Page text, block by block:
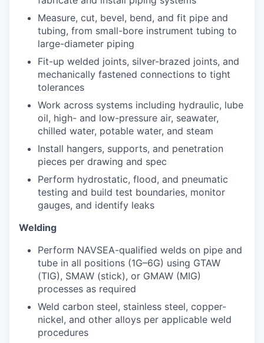
Measure, cut, bevel, bend, and fit pipe and
tubing, from small-bore instrument tubing to
large-diameter piping
Fit-up welded joints, silver-brazed joints, and
mechanically fastened connections to tight
tolerances
Work across systems including hydraulic, lube
oil, high- and low-pressure air, seawater,
chilled water, potable water, and steam
Install hangers, supports, and penetration
pieces per drawing and spec
Perform hydrostatic, flood, and pneumatic
testing and build test boundaries, monitor
gauges, and identify leaks
Welding
Perform NAVSEA-qualified welds on pipe and
tube in all positions (1G–6G) using GTAW
(TIG), SMAW (stick), or GMAW (MIG)
processes as required
Weld carbon steel, stainless steel, copper-
nickel, and other alloys per applicable weld
procedures